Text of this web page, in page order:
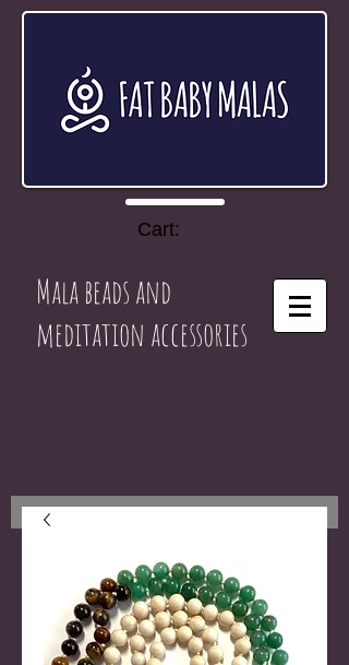
Cart:
Mala beads and
meditation accessories